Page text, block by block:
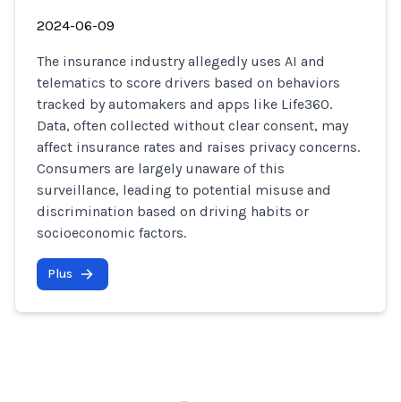
2024-06-09
The insurance industry allegedly uses AI and
telematics to score drivers based on behaviors
tracked by automakers and apps like Life360.
Data, often collected without clear consent, may
affect insurance rates and raises privacy concerns.
Consumers are largely unaware of this
surveillance, leading to potential misuse and
discrimination based on driving habits or
socioeconomic factors.
Plus